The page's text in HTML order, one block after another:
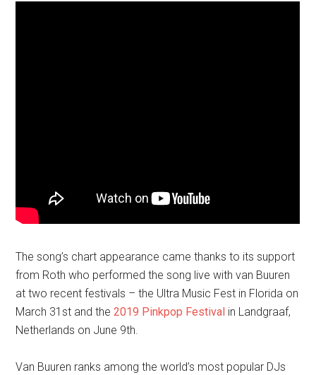
The song’s chart appearance came thanks to its support
from Roth who performed the song live with van Buuren
at two recent festivals – the Ultra Music Fest in Florida on
March 31st and the2019 Pinkpop Festival in Landgraaf,
Netherlands on June 9th.
Van Buuren ranks among the world’s most popular DJs